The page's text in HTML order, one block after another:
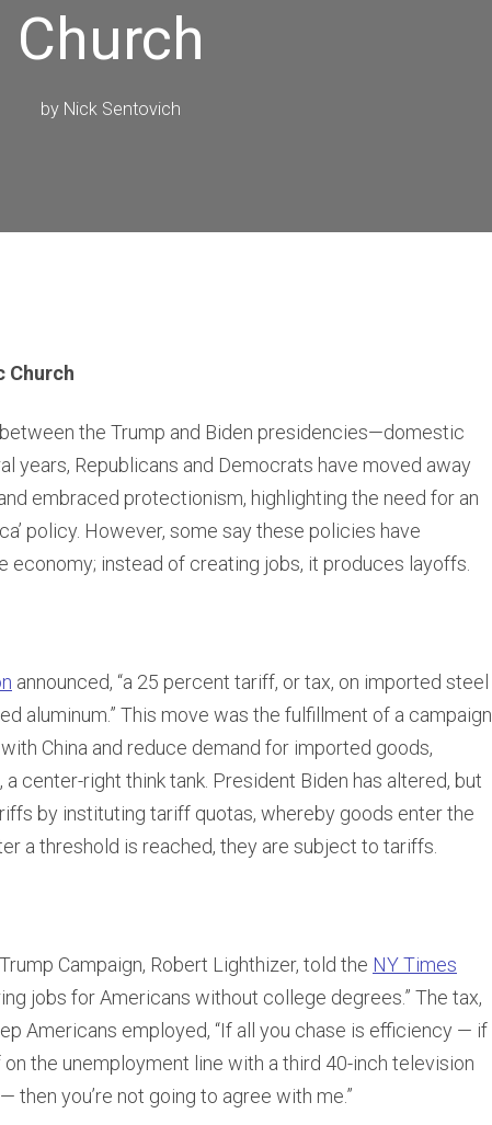
Church
by Nick Sentovich
Church
between the Trump and Biden presidencies—domestic
years, Republicans and Democrats have moved away
embraced protectionism, highlighting the need for an
policy. However, some say these policies have
economy; instead of creating jobs, it produces layoffs.
announced, “a 25 percent tariff, or tax, on imported steel
aluminum.” This move was the fulfillment of a campaign
China and reduce demand for imported goods,
center-right think tank. President Biden has altered, but
by instituting tariff quotas, whereby goods enter the
a threshold is reached, they are subject to tariffs.
Campaign, Robert Lighthizer, told the NY Times
jobs for Americans without college degrees.” The tax,
Americans employed, “If all you chase is efficiency — if
the unemployment line with a third 40-inch television
then you’re not going to agree with me.”